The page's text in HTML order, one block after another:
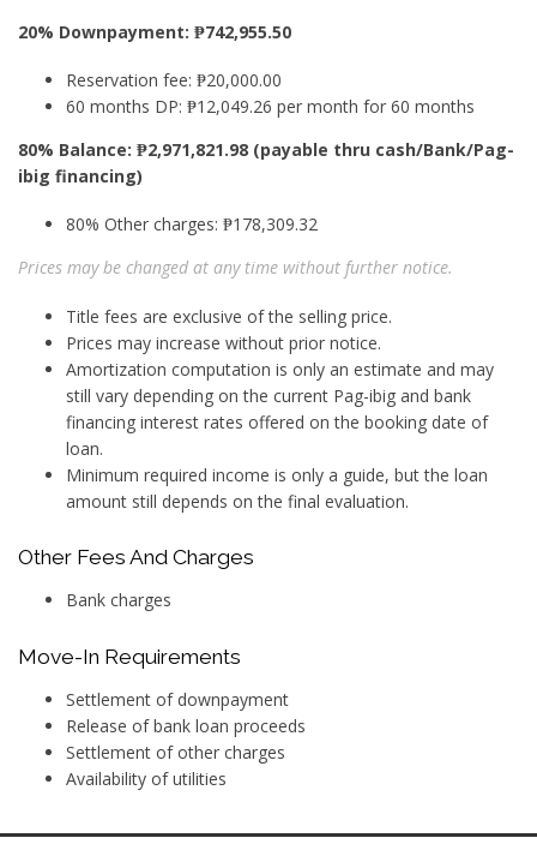
20% Downpayment: ₱742,955.50
Reservation fee: ₱20,000.00
60 months DP: ₱12,049.26 per month for 60 months
80% Balance: ₱2,971,821.98 (payable thru cash/Bank/Pag-
ibig financing)
80% Other charges: ₱178,309.32
Prices may be changed at any time without further notice.
Title fees are exclusive of the selling price.
Prices may increase without prior notice.
Amortization computation is only an estimate and may
still vary depending on the current Pag-ibig and bank
financing interest rates offered on the booking date of
loan.
Minimum required income is only a guide, but the loan
amount still depends on the final evaluation.
Other Fees And Charges
Bank charges
Move-In Requirements
Settlement of downpayment
Release of bank loan proceeds
Settlement of other charges
Availability of utilities